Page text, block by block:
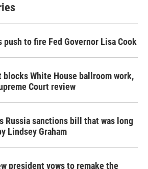
push to fire Fed Governor Lisa Cook
White House ballroom work,
Court review
Russia sanctions bill that was long
Lindsey Graham
president vows to remake the